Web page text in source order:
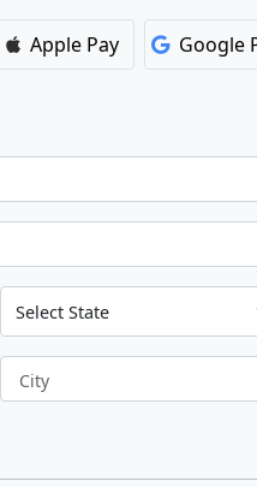
Apple Pay Google
City